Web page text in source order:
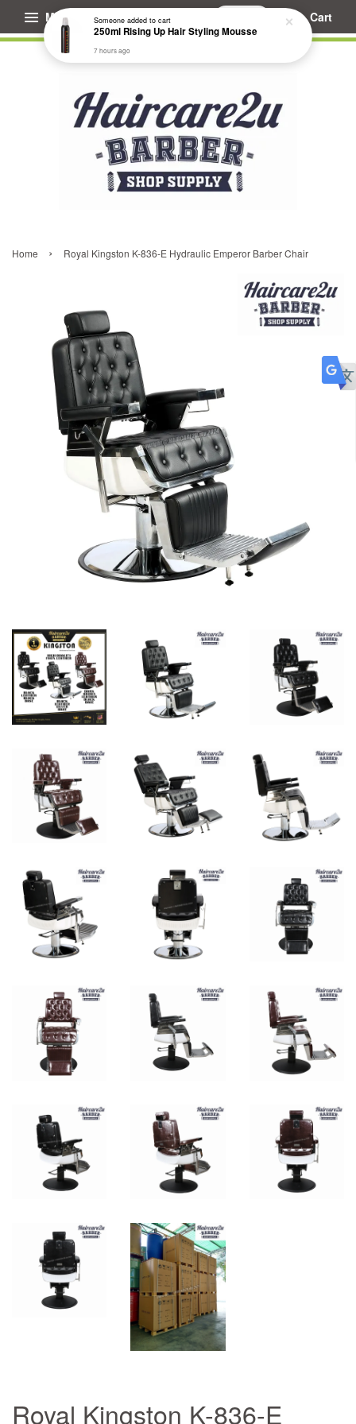
Menu Cart
Home › Royal Kingston K-836-E Hydraulic Emperor Barber Chair
Royal Kingston K-836-E
Someoneadded to cart
250ml Rising Up Hair Styling Mousse
7 hours ago